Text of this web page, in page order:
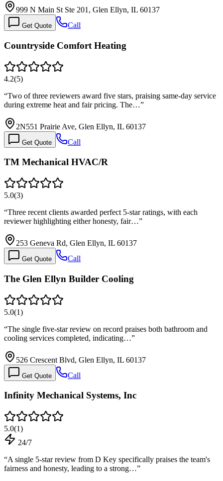
999 N Main St Ste 201, Glen Ellyn, IL 60137
Get Quote Call
Countryside Comfort Heating
4.2(5)
“Two of three reviewers award five stars, praising same-day service
during extreme heat and fair pricing. The…”
2N551 Prairie Ave, Glen Ellyn, IL 60137
Get Quote Call
TM Mechanical HVAC/R
5.0(3)
“Three recent clients awarded perfect 5-star ratings, with each
reviewer highlighting either honesty, fair…”
253 Geneva Rd, Glen Ellyn, IL 60137
Get Quote Call
The Glen Ellyn Builder Cooling
5.0(1)
“The single five-star review on record praises both bathroom and
cooling services completed, indicating…”
526 Crescent Blvd, Glen Ellyn, IL 60137
Get Quote Call
Infinity Mechanical Systems, Inc
5.0(1)
24/7
“A single 5-star review from D Key specifically praises the team's
fairness and honesty, leading to a strong…”